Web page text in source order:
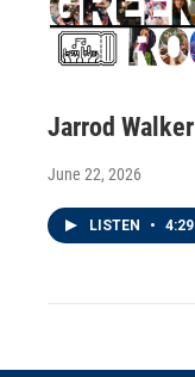
Jarrod Walker
June 22, 2026
LISTEN • 4:29